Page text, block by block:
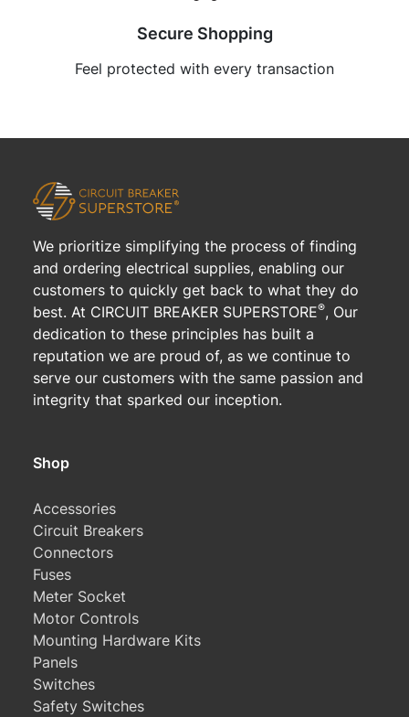
Secure Shopping
Feel protected with every transaction
We prioritize simplifying the process of finding
and ordering electrical supplies, enabling our
customers to quickly get back to what they do
best. At CIRCUIT BREAKER SUPERSTORE®, Our
dedication to these principles has built a
reputation we are proud of, as we continue to
serve our customers with the same passion and
integrity that sparked our inception.
Shop
Accessories
Circuit Breakers
Connectors
Fuses
Meter Socket
Motor Controls
Mounting Hardware Kits
Panels
Switches
Safety Switches